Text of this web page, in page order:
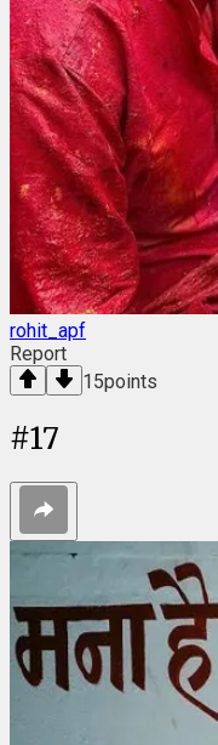
rohit_apf
Report
15points
#17